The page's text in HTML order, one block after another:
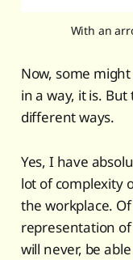
With an
Now, some
in a way, it is.
different ways.
Yes, I have
lot of complexity
the workplace.
representation
will never, be